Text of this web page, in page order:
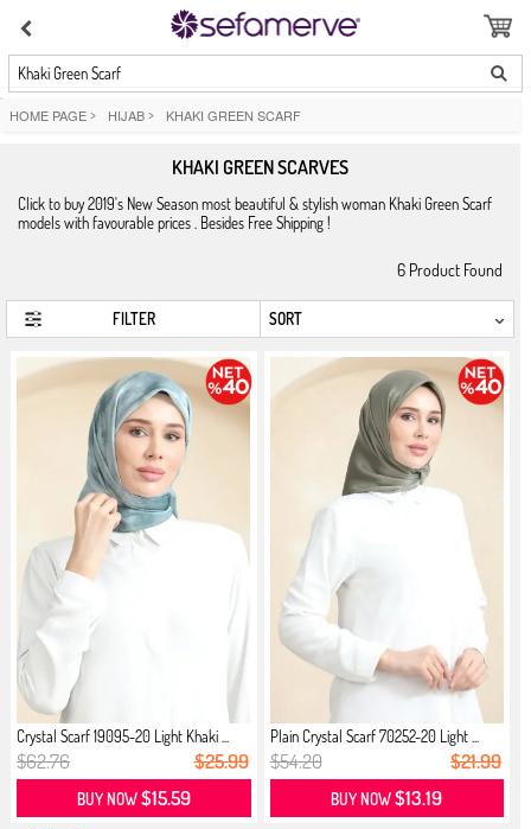
Khaki Green Scarf
HOME PAGE > HIJAB > KHAKI GREEN SCARF
KHAKI GREEN SCARVES
Click to buy 2019's New Season most beautiful & stylish woman Khaki Green Scarf
models with favourable prices . Besides Free Shipping !
6 Product Found
FILTER
Crystal Scarf 19095-20 Light Khaki ...
$62.76 $25.99
BUY NOW$15.59
Plain Crystal Scarf 70252-20 Light ...
$54.20 $21.99
BUY NOW$13.19